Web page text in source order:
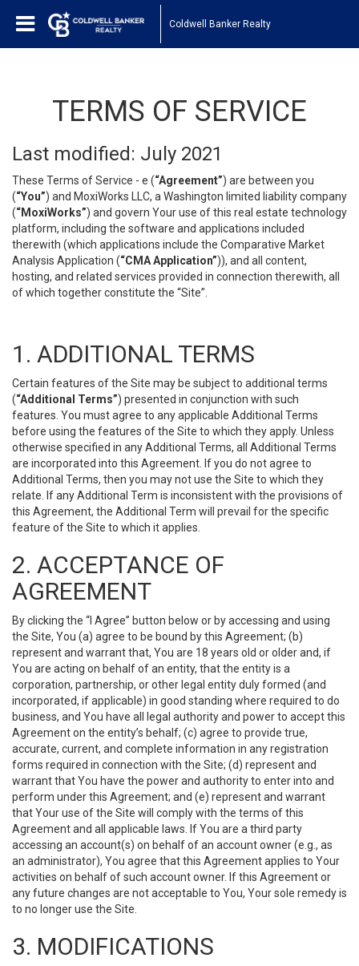
Coldwell Banker Realty
TERMS OF SERVICE
Last modified: July 2021
These Terms of Service - e (“Agreement”) are between you
(“You”) and MoxiWorks LLC, a Washington limited liability company
(“MoxiWorks”) and govern Your use of this real estate technology
platform, including the software and applications included
therewith (which applications include the Comparative Market
Analysis Application (“CMA Application”)), and all content,
hosting, and related services provided in connection therewith, all
of which together constitute the “Site”.
1. ADDITIONAL TERMS
Certain features of the Site may be subject to additional terms
(“Additional Terms”) presented in conjunction with such
features. You must agree to any applicable Additional Terms
before using the features of the Site to which they apply. Unless
otherwise specified in any Additional Terms, all Additional Terms
are incorporated into this Agreement. If you do not agree to
Additional Terms, then you may not use the Site to which they
relate. If any Additional Term is inconsistent with the provisions of
this Agreement, the Additional Term will prevail for the specific
feature of the Site to which it applies.
2. ACCEPTANCE OF
AGREEMENT
By clicking the “I Agree” button below or by accessing and using
the Site, You (a) agree to be bound by this Agreement; (b)
represent and warrant that, You are 18 years old or older and, if
You are acting on behalf of an entity, that the entity is a
corporation, partnership, or other legal entity duly formed (and
incorporated, if applicable) in good standing where required to do
business, and You have all legal authority and power to accept this
Agreement on the entity’s behalf; (c) agree to provide true,
accurate, current, and complete information in any registration
forms required in connection with the Site; (d) represent and
warrant that You have the power and authority to enter into and
perform under this Agreement; and (e) represent and warrant
that Your use of the Site will comply with the terms of this
Agreement and all applicable laws. If You are a third party
accessing an account(s) on behalf of an account owner (e.g., as
an administrator), You agree that this Agreement applies to Your
activities on behalf of such account owner. If this Agreement or
any future changes are not acceptable to You, Your sole remedy is
to no longer use the Site.
3. MODIFICATIONS